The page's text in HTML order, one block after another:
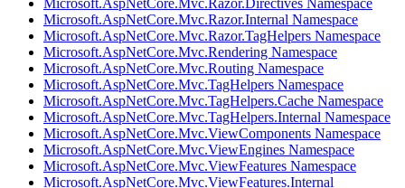
Microsoft.AspNetCore.Mvc.Razor.Directives Namespace
Microsoft.AspNetCore.Mvc.Razor.Internal Namespace
Microsoft.AspNetCore.Mvc.Razor.TagHelpers Namespace
Microsoft.AspNetCore.Mvc.Rendering Namespace
Microsoft.AspNetCore.Mvc.Routing Namespace
Microsoft.AspNetCore.Mvc.TagHelpers Namespace
Microsoft.AspNetCore.Mvc.TagHelpers.Cache Namespace
Microsoft.AspNetCore.Mvc.TagHelpers.Internal Namespace
Microsoft.AspNetCore.Mvc.ViewComponents Namespace
Microsoft.AspNetCore.Mvc.ViewEngines Namespace
Microsoft.AspNetCore.Mvc.ViewFeatures Namespace
Microsoft.AspNetCore.Mvc.ViewFeatures.Internal